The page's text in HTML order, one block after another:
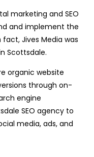
marketing and SEO
and implement the
Jives Media was
Scottsdale.
organic website
through on-
engine
SEO agency to
media, ads, and